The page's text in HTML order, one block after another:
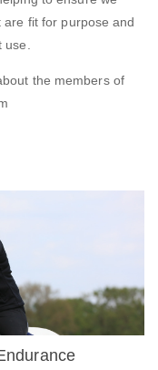
fit for purpose and
the members of